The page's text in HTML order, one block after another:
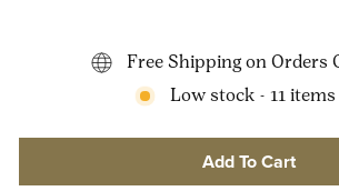
Free Shipping on Orders
Low stock - 11
Add To Cart